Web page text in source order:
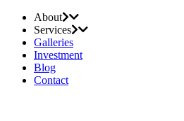
About
Services
Galleries
Investment
Blog
Contact